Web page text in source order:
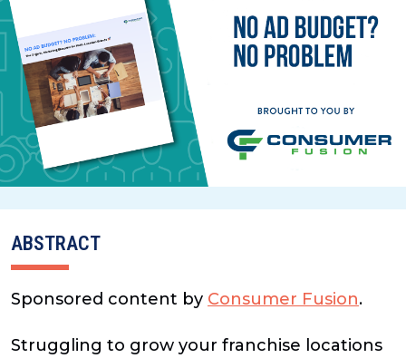
ABSTRACT
Sponsored content by Consumer Fusion.
Struggling to grow your franchise locations